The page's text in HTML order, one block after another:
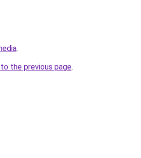
.
the previous page.